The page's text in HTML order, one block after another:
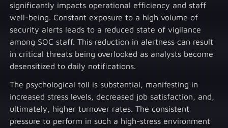
significantly impacts operational efficiency and staff
well-being. Constant exposure to a high volume of
security alerts leads to a reduced state of vigilance
among SOC staff. This reduction in alertness can result
in critical threats being overlooked as analysts become
desensitized to daily notifications.
The psychological toll is substantial, manifesting in
increased stress levels, decreased job satisfaction, and,
ultimately, higher turnover rates. The consistent
pressure to perform in such a high-stress environment